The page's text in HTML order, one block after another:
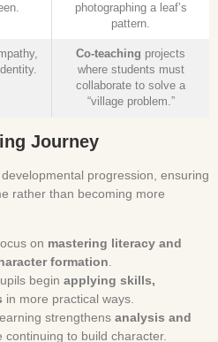
photographing a leaf’s
pattern.
Co-teaching projects
where students must
collaborate to solve a
“village problem.”
Journey
progression, ensuring
rather than becoming more
on mastering literacy and
formation.
begin applying skills,
in more practical ways.
strengthens analysis and
continuing to build character.